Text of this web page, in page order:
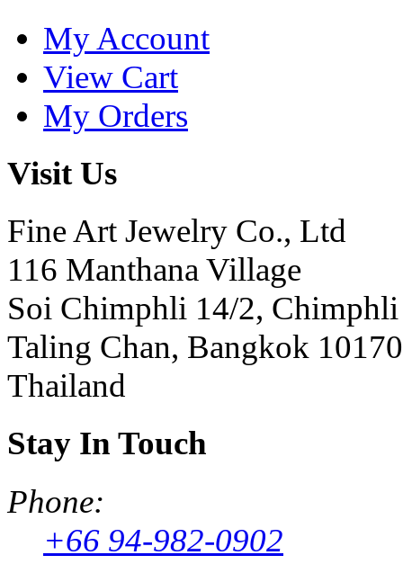
My Account
View Cart
My Orders
Visit Us
Fine Art Jewelry Co., Ltd
116 Manthana Village
Soi Chimphli 14/2, Chimphli
Taling Chan, Bangkok 10170
Thailand
Stay In Touch
Phone:
+66 94-982-0902